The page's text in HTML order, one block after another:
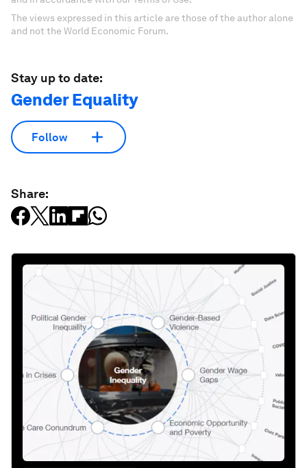
The views expressed in this article are those of the author alone
and not the World Economic Forum.
Stay up to date:
Gender Equality
Follow
Share: